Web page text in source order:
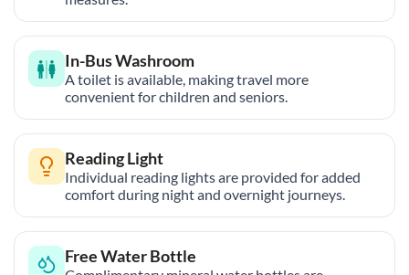
In-Bus Washroom
A toilet is available, making travel more
convenient for children and seniors.
Reading Light
Individual reading lights are provided for added
comfort during night and overnight journeys.
Free Water Bottle